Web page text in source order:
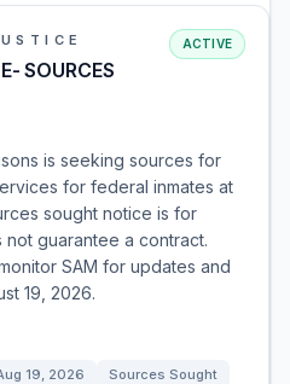
SOURCES
ACTIVE
is seeking sources for
for federal inmates at
sought notice is for
guarantee a contract.
SAM for updates and
19, 2026.
19, 2026
Sources Sought